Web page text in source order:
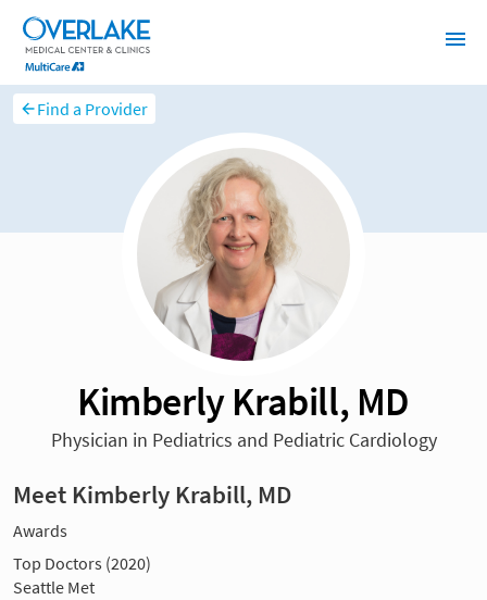
Find a Provider
Kimberly Krabill, MD
Physician in Pediatrics and Pediatric Cardiology
Meet Kimberly Krabill, MD
Awards
Top Doctors (2020)
Seattle Met